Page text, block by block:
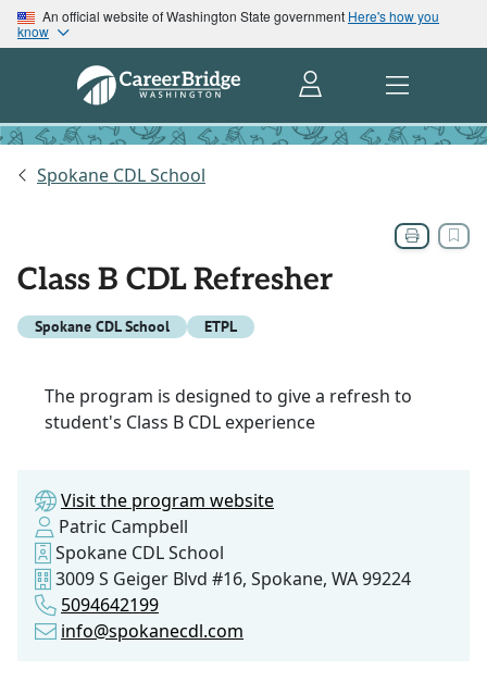
An official website of Washington State government Here's how you
know
Spokane CDL School
Class B CDL Refresher
Spokane CDL School ETPL
The program is designed to give a refresh to
student's Class B CDL experience
Visit the program website
Patric Campbell
Spokane CDL School
3009 S Geiger Blvd #16, Spokane, WA 99224
5094642199
info@spokanecdl.com